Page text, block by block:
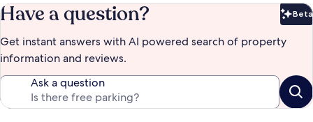
Have a question? Beta
Get instant answers with AI powered search of property
information and reviews.
Ask a question